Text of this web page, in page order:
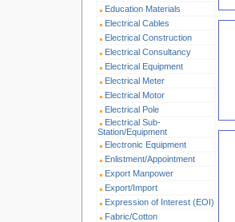
Education Materials
Electrical Cables
Electrical Construction
Electrical Consultancy
Electrical Equipment
Electrical Meter
Electrical Motor
Electrical Pole
Electrical Sub-
Station/Equipment
Electronic Equipment
Enlistment/Appointment
Export Manpower
Export/Import
Expression of Interest (EOI)
Fabric/Cotton